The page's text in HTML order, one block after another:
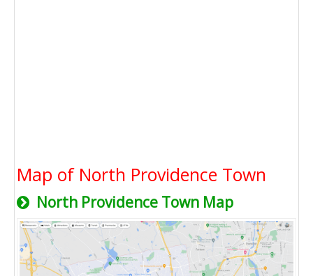
Map of North Providence Town
North Providence Town Map